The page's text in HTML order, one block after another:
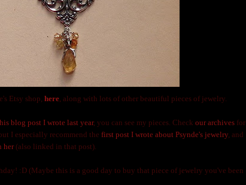
Etsy shop, here, along with lots of other beautiful pieces of jewelry.
blog post I wrote last year, you can see my pieces. Check our archives for
I especially recommend the first post I wrote about Psynde's jewelry, and
her(also linked in that post).
:D (Maybe this is a good day to buy that piece of jewelry you've been